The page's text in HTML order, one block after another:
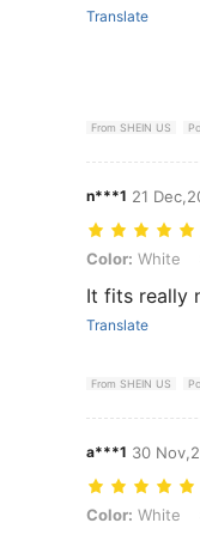
Translate
From SHEIN US
n***1 21
Color: White,
Color: White
It fits really
Translate
From SHEIN US
a***1 30
Color: White,
Color: White